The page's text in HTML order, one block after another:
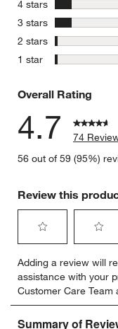
4 stars
3 stars
2 stars stars
1 star stars
Overall Rating
4.7
74
56 out of 59 (95%)
Review this
to
rate
the
item
with
to
rate
the
item
with
Adding a review will
assistance with your
Customer Care Team